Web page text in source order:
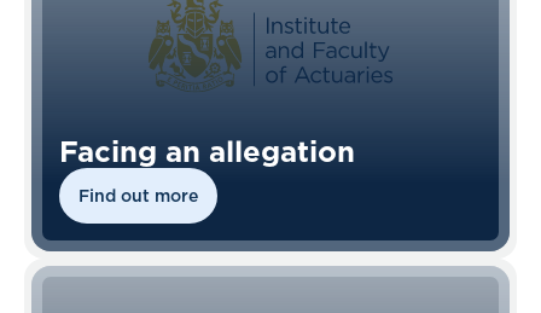
Facing an allegation
Find out more